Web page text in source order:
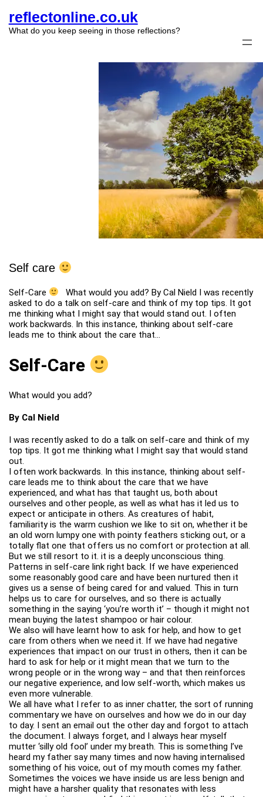
reflectonline.co.uk
What do you keep seeing in those reflections?
Self care
Self-Care
What would you add? By Cal Nield I was recently
asked to do a talk on self-care and think of my top tips. It got
me thinking what I might say that would stand out. I often
work backwards. In this instance, thinking about self-care
leads me to think about the care that…
Self-Care
What would you add?
By Cal Nield
I was recently asked to do a talk on self-care and think of my
top tips. It got me thinking what I might say that would stand
out.
I often work backwards. In this instance, thinking about self-
care leads me to think about the care that we have
experienced, and what has that taught us, both about
ourselves and other people, as well as what has it led us to
expect or anticipate in others. As creatures of habit,
familiarity is the warm cushion we like to sit on, whether it be
an old worn lumpy one with pointy feathers sticking out, or a
totally flat one that offers us no comfort or protection at all.
But we still resort to it. it is a deeply unconscious thing.
Patterns in self-care link right back. If we have experienced
some reasonably good care and have been nurtured then it
gives us a sense of being cared for and valued. This in turn
helps us to care for ourselves, and so there is actually
something in the saying ‘you’re worth it’ – though it might not
mean buying the latest shampoo or hair colour.
We also will have learnt how to ask for help, and how to get
care from others when we need it. If we have had negative
experiences that impact on our trust in others, then it can be
hard to ask for help or it might mean that we turn to the
wrong people or in the wrong way – and that then reinforces
our negative experience, and low self-worth, which makes us
even more vulnerable.
We all have what I refer to as inner chatter, the sort of running
commentary we have on ourselves and how we do in our day
to day. I sent an email out the other day and forgot to attach
the document. I always forget, and I always hear myself
mutter ‘silly old fool’ under my breath. This is something I’ve
heard my father say many times and now having internalised
something of his voice, out of my mouth comes my father.
Sometimes the voices we have inside us are less benign and
might have a harsher quality that resonates with less